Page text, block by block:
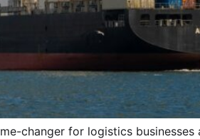
changer for logistics